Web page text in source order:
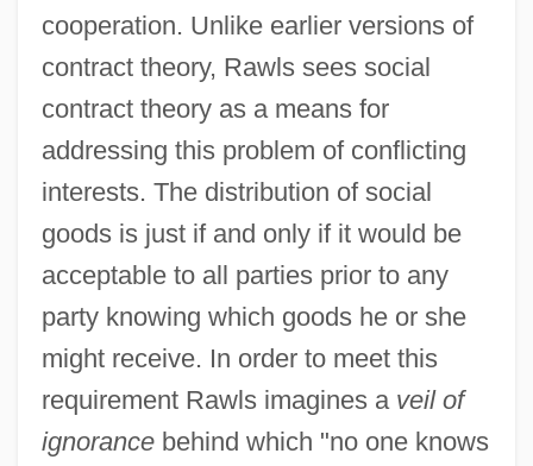
cooperation. Unlike earlier versions of
contract theory, Rawls sees social
contract theory as a means for
addressing this problem of conflicting
interests. The distribution of social
goods is just if and only if it would be
acceptable to all parties prior to any
party knowing which goods he or she
might receive. In order to meet this
requirement Rawls imagines a veil of
ignorancebehind which "no one knows